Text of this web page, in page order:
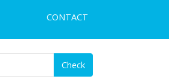
CONTACT
Check